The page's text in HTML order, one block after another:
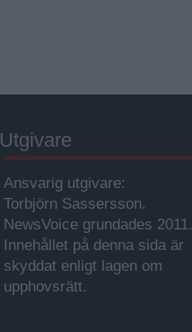
Utgivare
Ansvarig utgivare:
Torbjörn Sassersson.
NewsVoice grundades 2011.
Innehållet på denna sida är
skyddat enligt lagen om
upphovsrätt.